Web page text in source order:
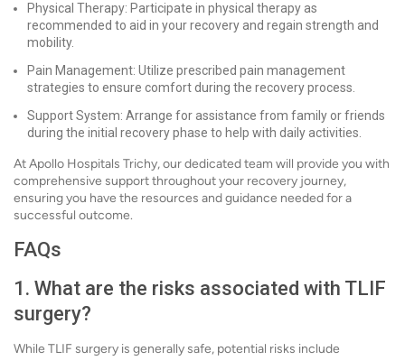
Physical Therapy: Participate in physical therapy as
recommended to aid in your recovery and regain strength and
mobility.
Pain Management: Utilize prescribed pain management
strategies to ensure comfort during the recovery process.
Support System: Arrange for assistance from family or friends
during the initial recovery phase to help with daily activities.
At Apollo Hospitals Trichy, our dedicated team will provide you with
comprehensive support throughout your recovery journey,
ensuring you have the resources and guidance needed for a
successful outcome.
FAQs
1. What are the risks associated with TLIF
surgery?
While TLIF surgery is generally safe, potential risks include